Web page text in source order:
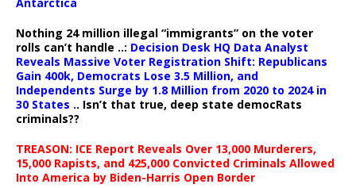
Nothing 24 million illegal “immigrants” on the voter
rolls can’t handle ..: Decision Desk HQ Data Analyst
Reveals Massive Voter Registration Shift: Republicans
Gain 400k, Democrats Lose 3.5 Million, and
Independents Surge by 1.8 Million from 2020 to 2024 in
30 States .. Isn’t that true, deep state democRats
criminals??
TREASON: ICE Report Reveals Over 13,000 Murderers,
15,000 Rapists, and 425,000 Convicted Criminals Allowed
Into America by Biden-Harris Open Border